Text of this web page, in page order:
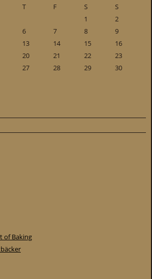
T F S
S
1
2
6 7 8
9
13 14 15
16
20 21 22
23
27 28 29
30
of Baking